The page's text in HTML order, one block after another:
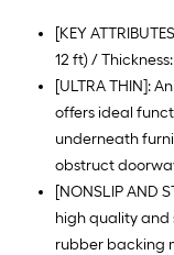
[KEY
12 ft) /
[ULTRA THIN]:
offers ideal
underneath
obstruct
[NONSLIP AND
high quality and
rubber backing